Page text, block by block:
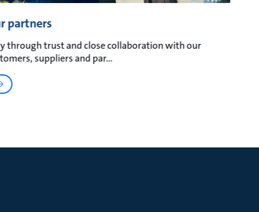
partners
through trust and close collaboration with our
suppliers and par